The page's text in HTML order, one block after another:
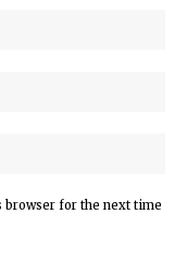
browser for the next time